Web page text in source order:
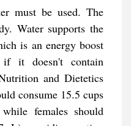
must be used. The
Water supports the
is an energy boost
it doesn't contain
and Dietetics
consume 15.5 cups
females should